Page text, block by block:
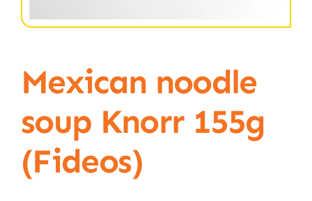
Mexican noodle
soup Knorr 155g
(Fideos)